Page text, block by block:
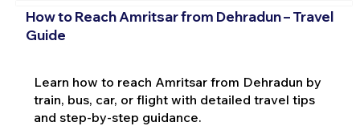
How to Reach Amritsar from Dehradun – Travel
Guide
Learn how to reach Amritsar from Dehradun by
train, bus, car, or flight with detailed travel tips
and step-by-step guidance.